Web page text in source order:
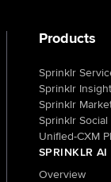
Products
Sprinklr
Sprinklr
Sprinklr
Sprinklr Social
Unified-CXM
SPRINKLR AI
Overview